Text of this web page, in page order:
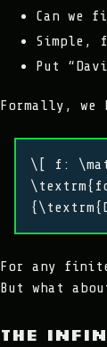
Can we
Simple,
Put
Formally,
\[ f:
For any
But what
The